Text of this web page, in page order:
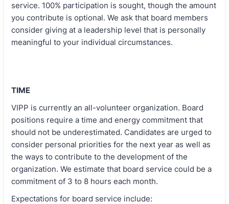
service. 100% participation is sought, though the amount
you contribute is optional. We ask that board members
consider giving at a leadership level that is personally
meaningful to your individual circumstances.
TIME
VIPP is currently an all-volunteer organization. Board
positions require a time and energy commitment that
should not be underestimated. Candidates are urged to
consider personal priorities for the next year as well as
the ways to contribute to the development of the
organization. We estimate that board service could be a
commitment of 3 to 8 hours each month.
Expectations for board service include: